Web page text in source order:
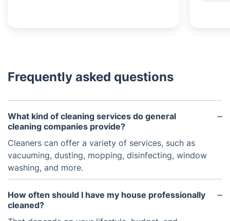
Frequently asked questions
What kind of cleaning services do general
cleaning companies provide?
Cleaners can offer a variety of services, such as
vacuuming, dusting, mopping, disinfecting, window
washing, and more.
How often should I have my house professionally
cleaned?